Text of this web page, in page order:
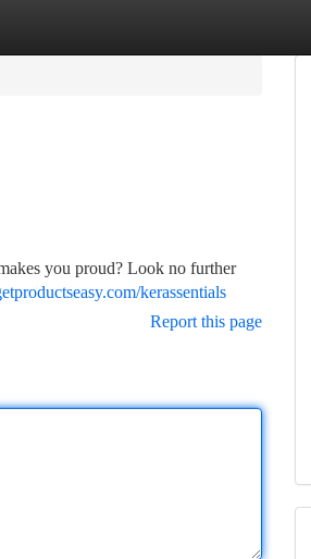
you proud? Look no further
kerassentials
Report this page